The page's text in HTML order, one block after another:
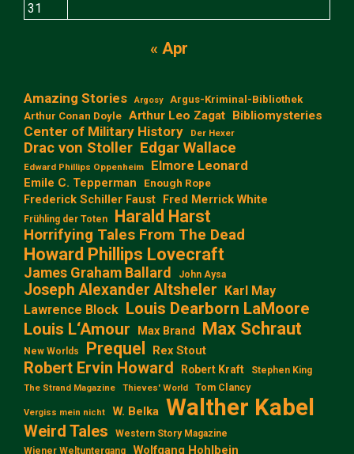
31
« Apr
Amazing Stories Argosy
Argus-Kriminal-Bibliothek
Arthur Conan Doyle Arthur Leo Zagat Bibliomysteries
Center of Military History Der Hexer
Drac von Stoller Edgar Wallace
Edward Phillips Oppenheim Elmore Leonard
Emile C. Tepperman Enough Rope
Frederick Schiller Faust Fred Merrick White
Frühling der Toten Harald Harst
Horrifying Tales From The Dead
Howard Phillips Lovecraft
James Graham Ballard John Aysa
Joseph Alexander Altsheler Karl May
Lawrence Block Louis Dearborn LaMoore
Louis L‘Amour
Max Brand Max Schraut
New Worlds Prequel Rex Stout
Robert Ervin Howard Robert Kraft Stephen King
The Strand Magazine Thieves' World Tom Clancy
Vergiss mein nicht W. Belka Walther Kabel
Weird Tales
Western Story Magazine
Wiener Weltuntergang
Wolfgang Hohlbein